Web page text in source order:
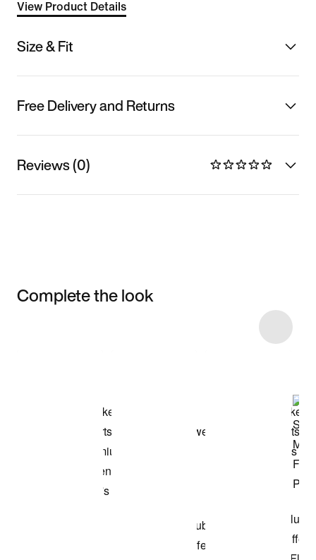
View Product Details
Size & Fit
Free Delivery and Returns
Reviews (0)
Complete the look